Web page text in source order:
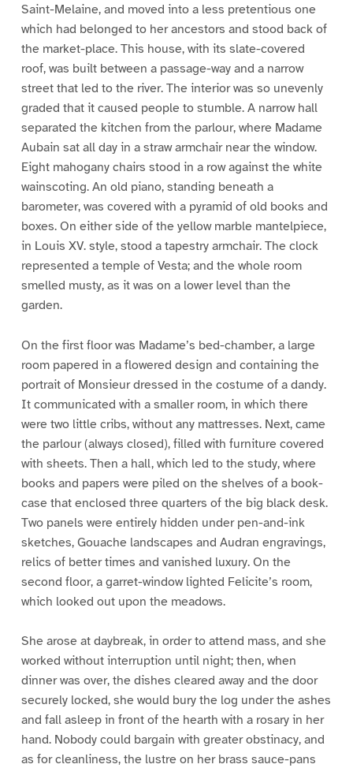
Saint-Melaine, and moved into a less pretentious one
which had belonged to her ancestors and stood back of
the market-place. This house, with its slate-covered
roof, was built between a passage-way and a narrow
street that led to the river. The interior was so unevenly
graded that it caused people to stumble. A narrow hall
separated the kitchen from the parlour, where Madame
Aubain sat all day in a straw armchair near the window.
Eight mahogany chairs stood in a row against the white
wainscoting. An old piano, standing beneath a
barometer, was covered with a pyramid of old books and
boxes. On either side of the yellow marble mantelpiece,
in Louis XV. style, stood a tapestry armchair. The clock
represented a temple of Vesta; and the whole room
smelled musty, as it was on a lower level than the
garden.
On the first floor was Madame’s bed-chamber, a large
room papered in a flowered design and containing the
portrait of Monsieur dressed in the costume of a dandy.
It communicated with a smaller room, in which there
were two little cribs, without any mattresses. Next, came
the parlour (always closed), filled with furniture covered
with sheets. Then a hall, which led to the study, where
books and papers were piled on the shelves of a book-
case that enclosed three quarters of the big black desk.
Two panels were entirely hidden under pen-and-ink
sketches, Gouache landscapes and Audran engravings,
relics of better times and vanished luxury. On the
second floor, a garret-window lighted Felicite’s room,
which looked out upon the meadows.
She arose at daybreak, in order to attend mass, and she
worked without interruption until night; then, when
dinner was over, the dishes cleared away and the door
securely locked, she would bury the log under the ashes
and fall asleep in front of the hearth with a rosary in her
hand. Nobody could bargain with greater obstinacy, and
as for cleanliness, the lustre on her brass sauce-pans